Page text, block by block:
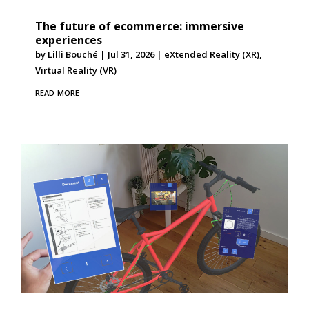
The future of ecommerce: immersive
experiences
by Lilli Bouché | Jul 31, 2026| eXtended Reality (XR),
Virtual Reality (VR)
read more